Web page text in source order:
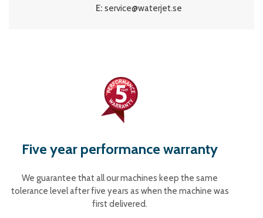
E: service@waterjet.se
Five year performance warranty
We guarantee that all our machines keep the same
tolerance level after five years as when the machine was
first delivered.